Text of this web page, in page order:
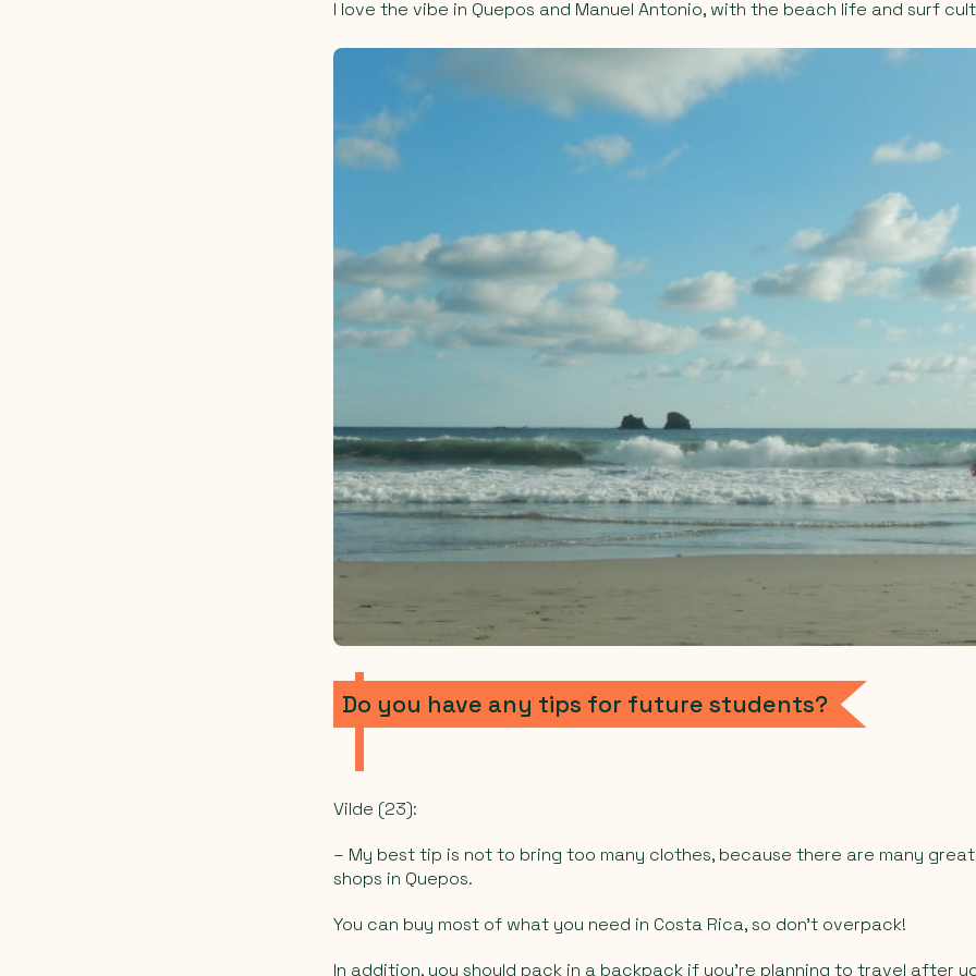
I love the vibe in Quepos and Manuel Antonio, with the beach life and surf
Do you have any tips for future students?
Vilde (23):
– My best tip is not to bring too many clothes, because there are many
shops in Quepos.
You can buy most of what you need in Costa Rica, so don’t overpack!
In addition, you should pack in a backpack if you’re planning to travel after